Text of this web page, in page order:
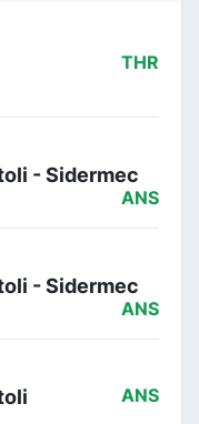
THR
- Sidermec
ANS
- Sidermec
ANS
ANS